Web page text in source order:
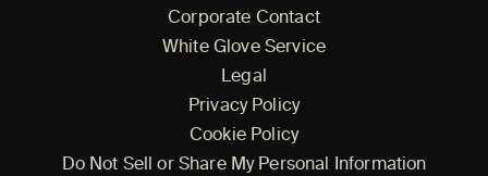
Corporate Contact
White Glove Service
Legal
Privacy Policy
Cookie Policy
Do Not Sell or Share My Personal Information